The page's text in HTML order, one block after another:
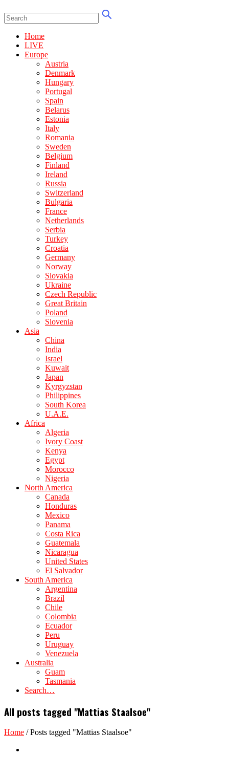
Home
LIVE
Europe
Austria
Denmark
Hungary
Portugal
Spain
Belarus
Estonia
Italy
Romania
Sweden
Belgium
Finland
Ireland
Russia
Switzerland
Bulgaria
France
Netherlands
Serbia
Turkey
Croatia
Germany
Norway
Slovakia
Ukraine
Czech Republic
Great Britain
Poland
Slovenia
Asia
China
India
Israel
Kuwait
Japan
Kyrgyzstan
Philippines
South Korea
U.A.E.
Africa
Algeria
Ivory Coast
Kenya
Egypt
Morocco
Nigeria
North America
Canada
Honduras
Mexico
Panama
Costa Rica
Guatemala
Nicaragua
United States
El Salvador
South America
Argentina
Brazil
Chile
Colombia
Ecuador
Peru
Uruguay
Venezuela
Australia
Guam
Tasmania
Search…
All posts tagged "Mattias Staalsoe"
Home /Posts tagged "Mattias Staalsoe"